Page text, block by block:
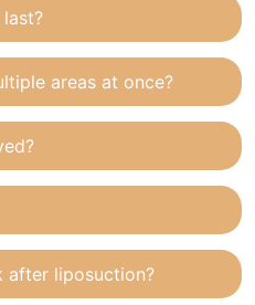
areas at once?
after liposuction?